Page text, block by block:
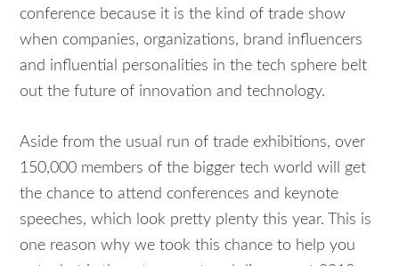
conference because it is the kind of trade show
when companies, organizations, brand influencers
and influential personalities in the tech sphere belt
out the future of innovation and technology.
Aside from the usual run of trade exhibitions, over
150,000 members of the bigger tech world will get
the chance to attend conferences and keynote
speeches, which look pretty plenty this year. This is
one reason why we took this chance to help you